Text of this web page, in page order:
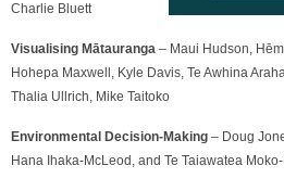
Charlie Bluett
Visualising Mātauranga – Maui Hudson,
Hohepa Maxwell, Kyle Davis, Te Awhina
Thalia Ullrich, Mike Taitoko
Environmental Decision-Making – Doug
Hana Ihaka-McLeod, and Te Taiawatea